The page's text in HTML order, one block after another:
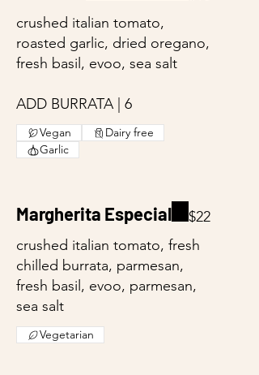
crushed italian tomato,
roasted garlic, dried oregano,
fresh basil, evoo, sea salt
ADD BURRATA | 6
Vegan
Dairy free
Garlic
Margherita Especial
crushed italian tomato, fresh
chilled burrata, parmesan,
fresh basil, evoo, parmesan,
sea salt
$22
Vegetarian